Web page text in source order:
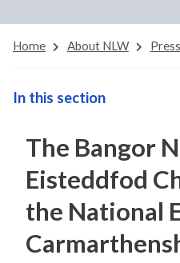
Home About NLW
The Bangor
Eisteddfod
the National
In this section